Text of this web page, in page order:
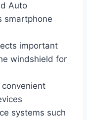
Auto
smartphone
important
windshield for
systems such